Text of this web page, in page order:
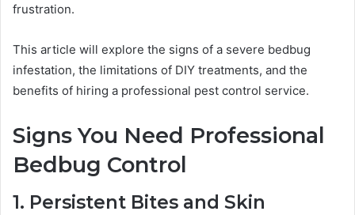
frustration.
This article will explore the signs of a severe bedbug
infestation, the limitations of DIY treatments, and the
benefits of hiring a professional pest control service.
Signs You Need Professional
Bedbug Control
1. Persistent Bites and Skin